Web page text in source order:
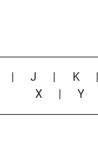
|J K
X
|Y